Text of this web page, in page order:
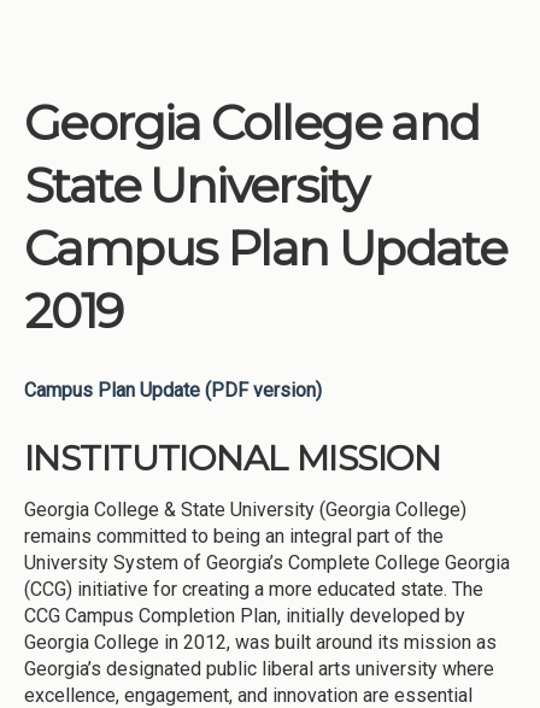
Georgia College and
State University
Campus Plan Update
2019
Campus Plan Update (PDF version)
INSTITUTIONAL MISSION
Georgia College & State University (Georgia College)
remains committed to being an integral part of the
University System of Georgia’s Complete College Georgia
(CCG) initiative for creating a more educated state. The
CCG Campus Completion Plan, initially developed by
Georgia College in 2012, was built around its mission as
Georgia’s designated public liberal arts university where
excellence, engagement, and innovation are essential